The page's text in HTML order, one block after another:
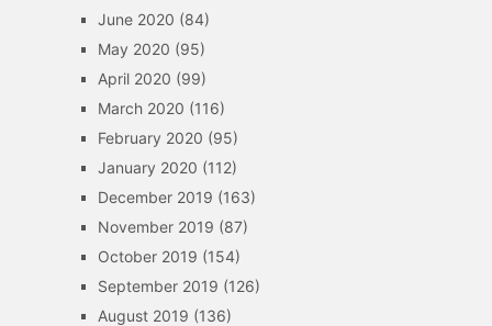
June 2020 (84)
May 2020 (95)
April 2020 (99)
March 2020 (116)
February 2020 (95)
January 2020 (112)
December 2019 (163)
November 2019 (87)
October 2019 (154)
September 2019 (126)
August 2019 (136)